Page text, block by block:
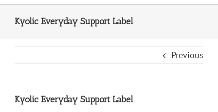
Kyolic Everyday Support Label
Previous
Kyolic Everyday Support Label